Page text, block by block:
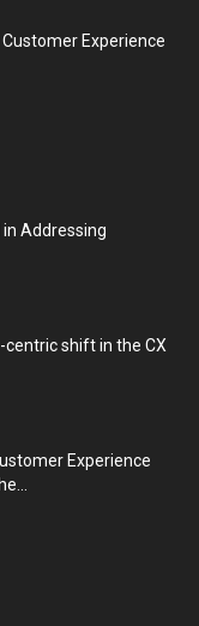
Experience
in Addressing
shift in the CX
Experience